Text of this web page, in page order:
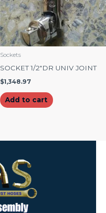
Sockets
SOCKET 1/2″DR UNIV JOINT
$1,348.97
Add to cart